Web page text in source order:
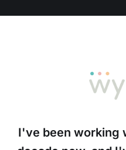
I've been working